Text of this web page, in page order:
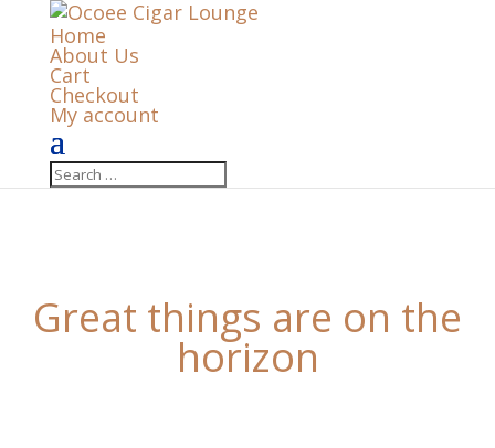
Home
About Us
Cart
Checkout
My account
Great things are on the
horizon